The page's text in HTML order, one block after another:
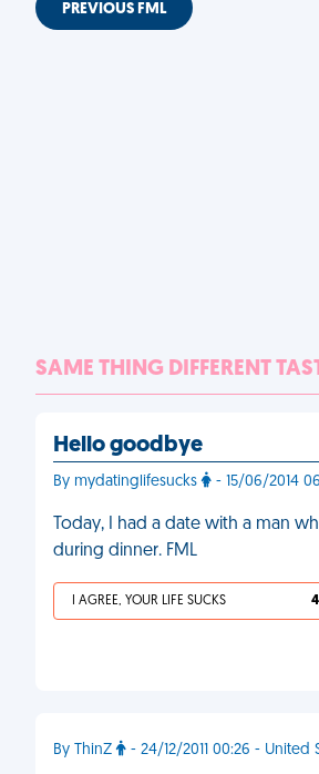
PREVIOUS FML
SAME THING DIFFERENT
Hello goodbye
By mydatinglifesucks - 15/06/2014
Today, I had a date with a man
during dinner. FML
I AGREE, YOUR LIFE SUCKS
By ThinZ - 24/12/2011 00:26 - United